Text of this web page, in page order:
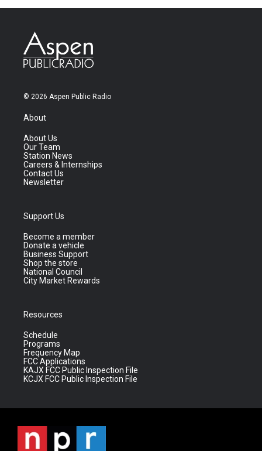
© 2026 Aspen Public Radio
About
About Us
Our Team
Station News
Careers & Internships
Contact Us
Newsletter
Support Us
Become a member
Donate a vehicle
Business Support
Shop the store
National Council
City Market Rewards
Resources
Schedule
Programs
Frequency Map
FCC Applications
KAJX FCC Public Inspection File
KCJX FCC Public Inspection File